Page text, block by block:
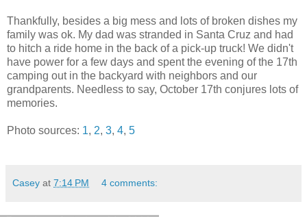
Thankfully, besides a big mess and lots of broken dishes my
family was ok. My dad was stranded in Santa Cruz and had
to hitch a ride home in the back of a pick-up truck! We didn't
have power for a few days and spent the evening of the 17th
camping out in the backyard with neighbors and our
grandparents. Needless to say, October 17th conjures lots of
memories.
Photo sources: 1, 2, 3, 4, 5
Casey at 7:14 PM 4 comments: